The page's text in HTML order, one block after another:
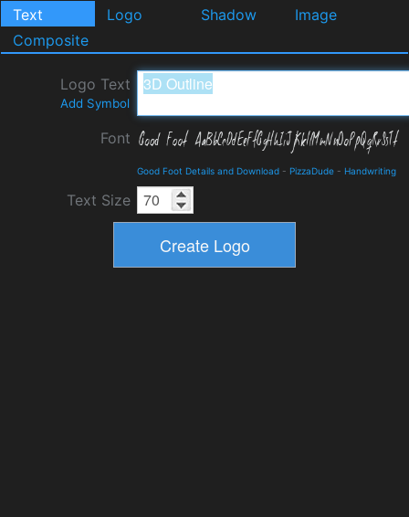
Text Logo Shadow
Image
Composite
Logo Text
Add Symbol
Font
Good Foot Details and Download - PizzaDude - Handwriting
Text Size